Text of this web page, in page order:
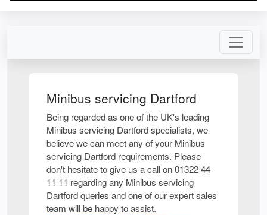
Minibus servicing Dartford
Being regarded as one of the UK's leading
Minibus servicing Dartford specialists, we
believe we can meet any of your Minibus
servicing Dartford requirements. Please
don't hesitate to give us a call on 01322 44
11 11 regarding any Minibus servicing
Dartford queries and one of our expert sales
team will be happy to assist.